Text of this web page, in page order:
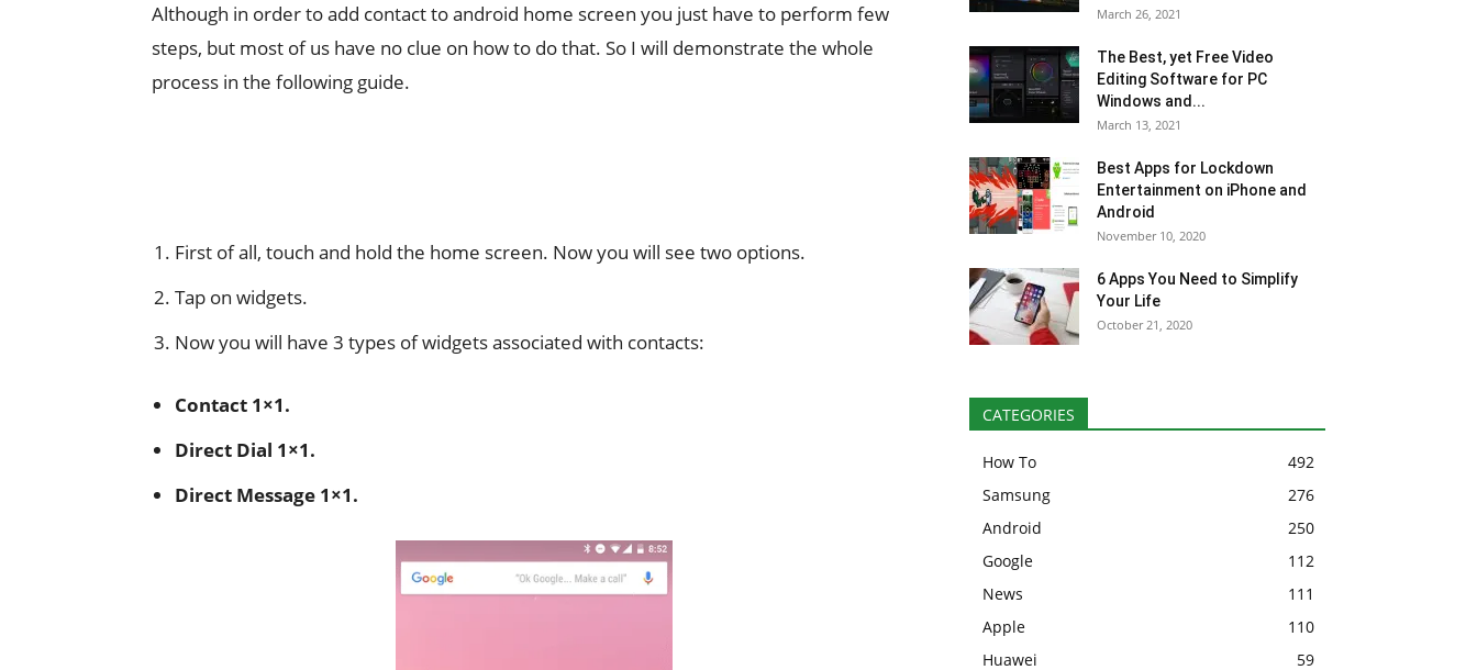
Although in order to add contact to android home screen you just have to perform few
steps, but most of us have no clue on how to do that. So I will demonstrate the whole
process in the following guide.
First of all, touch and hold the home screen. Now you will see two options.
Tap on widgets.
Now you will have 3 types of widgets associated with contacts:
Contact 1×1.
Direct Dial 1×1.
Direct Message 1×1.
March 26, 2021
The Best, yet Free Video
Editing Software for PC
Windows and...
March 13, 2021
Best Apps for Lockdown
Entertainment on iPhone and
Android
November 10, 2020
6 Apps You Need to Simplify
Your Life
October 21, 2020
CATEGORIES
How To
492
Samsung
276
Android
250
Google
112
News
111
Apple
110
Huawei
59